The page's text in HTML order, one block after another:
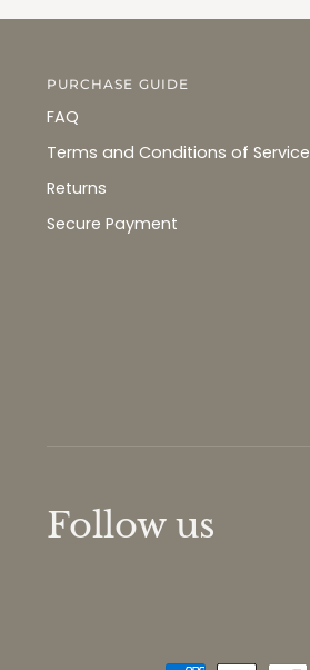
PURCHASE GUIDE
FAQ
Terms and Conditions of Service
Returns
Secure Payment
Follow us